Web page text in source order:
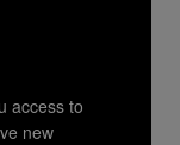
access to
new